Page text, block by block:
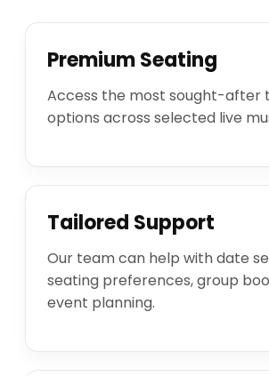
Premium Seating
Access the most sought-after
options across selected live
Tailored Support
Our team can help with date
seating preferences, group
event planning.